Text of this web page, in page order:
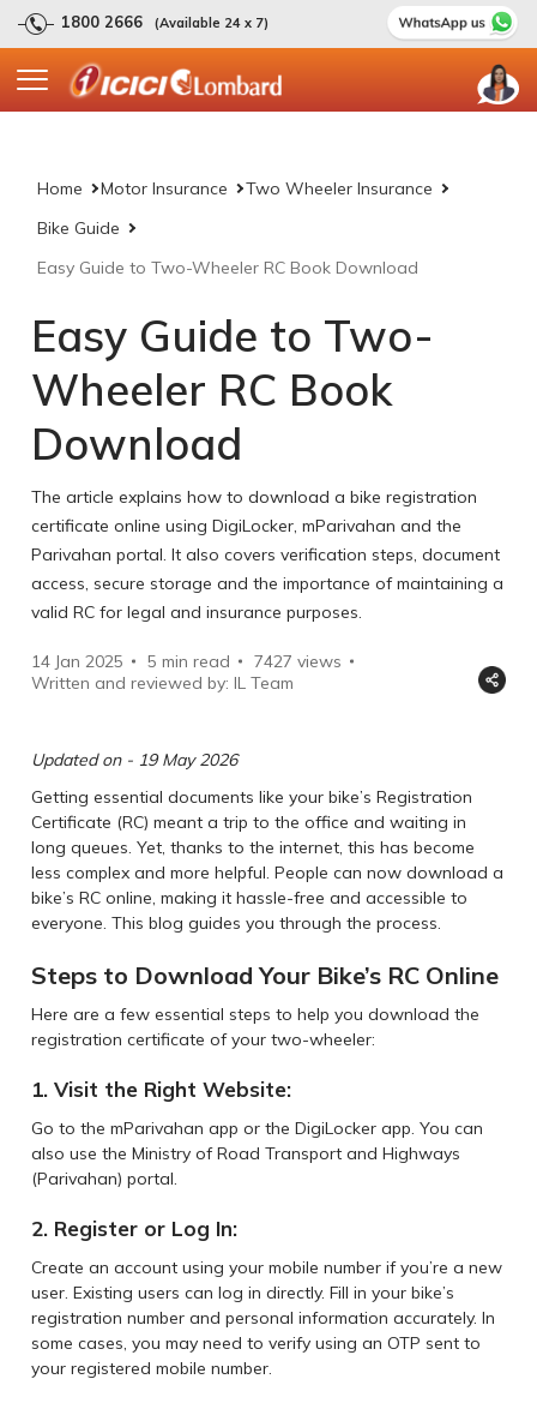
1800 2666 (Available 24 x 7)
Home Motor Insurance
Two Wheeler Insurance
Bike Guide
Easy Guide to Two-Wheeler RC Book Download
Easy Guide to Two-
Wheeler RC Book
Download
The article explains how to download a bike registration
certificate online using DigiLocker, mParivahan and the
Parivahan portal. It also covers verification steps, document
access, secure storage and the importance of maintaining a
valid RC for legal and insurance purposes.
14 Jan 2025 5 min read 7427 views
Written and reviewed by: IL Team
Updated on - 19 May 2026
Getting essential documents like your bike’s Registration
Certificate (RC) meant a trip to the office and waiting in
long queues. Yet, thanks to the internet, this has become
less complex and more helpful. People can now download a
bike’s RC online, making it hassle-free and accessible to
everyone. This blog guides you through the process.
Steps to Download Your Bike’s RC Online
Here are a few essential steps to help you download the
registration certificate of your two-wheeler:
1. Visit the Right Website:
Go to the mParivahan app or the DigiLocker app. You can
also use the Ministry of Road Transport and Highways
(Parivahan) portal.
2. Register or Log In:
Create an account using your mobile number if you’re a new
user. Existing users can log in directly. Fill in your bike’s
registration number and personal information accurately. In
some cases, you may need to verify using an OTP sent to
your registered mobile number.